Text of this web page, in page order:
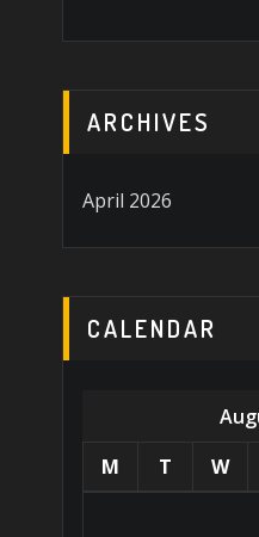
ARCHIVES
April 2026
CALENDAR
M
T W